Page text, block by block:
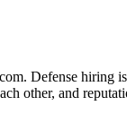
Defense hiring
other, and